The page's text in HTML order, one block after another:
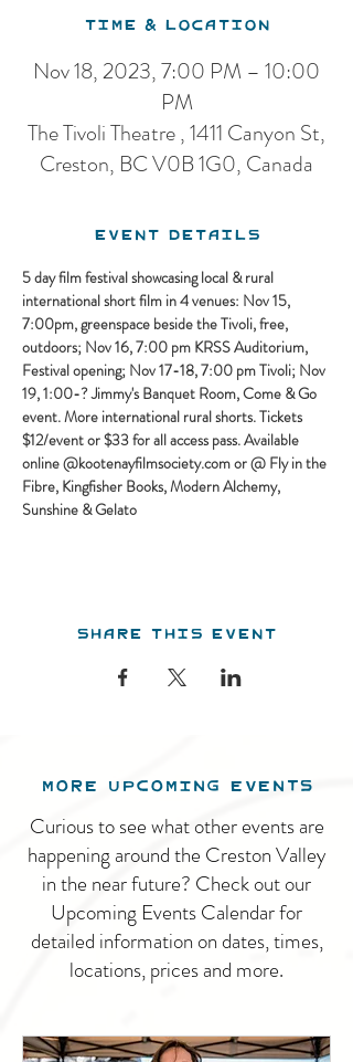
Time & Location
Nov 18, 2023, 7:00 PM – 10:00
PM
The Tivoli Theatre , 1411 Canyon St,
Creston, BC V0B 1G0, Canada
Event Details
5 day film festival showcasing local & rural
international short film in 4 venues: Nov 15,
7:00pm, greenspace beside the Tivoli, free,
outdoors; Nov 16, 7:00 pm KRSS Auditorium,
Festival opening; Nov 17-18, 7:00 pm Tivoli; Nov
19, 1:00-? Jimmy's Banquet Room, Come & Go
event. More international rural shorts. Tickets
$12/event or $33 for all access pass. Available
online @kootenayfilmsociety.com or @ Fly in the
Fibre, Kingfisher Books, Modern Alchemy,
Sunshine & Gelato
Share this event
MORE UPCOMING EVENTS
Curious to see what other events are
happening around the Creston Valley
in the near future? Check out our
Upcoming Events Calendar for
detailed information on dates, times,
locations, prices and more.